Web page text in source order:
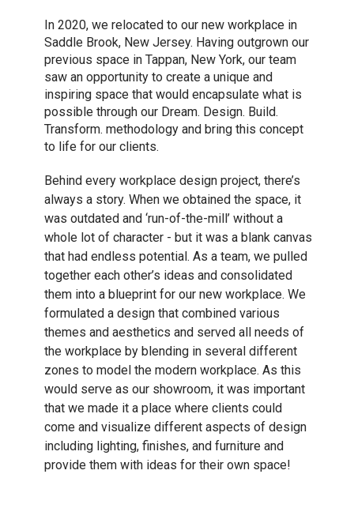
In 2020, we relocated to our new workplace in
Saddle Brook, New Jersey. Having outgrown our
previous space in Tappan, New York, our team
saw an opportunity to create a unique and
inspiring space that would encapsulate what is
possible through our Dream. Design. Build.
Transform. methodology and bring this concept
to life for our clients.
Behind every workplace design project, there’s
always a story. When we obtained the space, it
was outdated and ‘run-of-the-mill’ without a
whole lot of character - but it was a blank canvas
that had endless potential. As a team, we pulled
together each other’s ideas and consolidated
them into a blueprint for our new workplace. We
formulated a design that combined various
themes and aesthetics and served all needs of
the workplace by blending in several different
zones to model the modern workplace. As this
would serve as our showroom, it was important
that we made it a place where clients could
come and visualize different aspects of design
including lighting, finishes, and furniture and
provide them with ideas for their own space!